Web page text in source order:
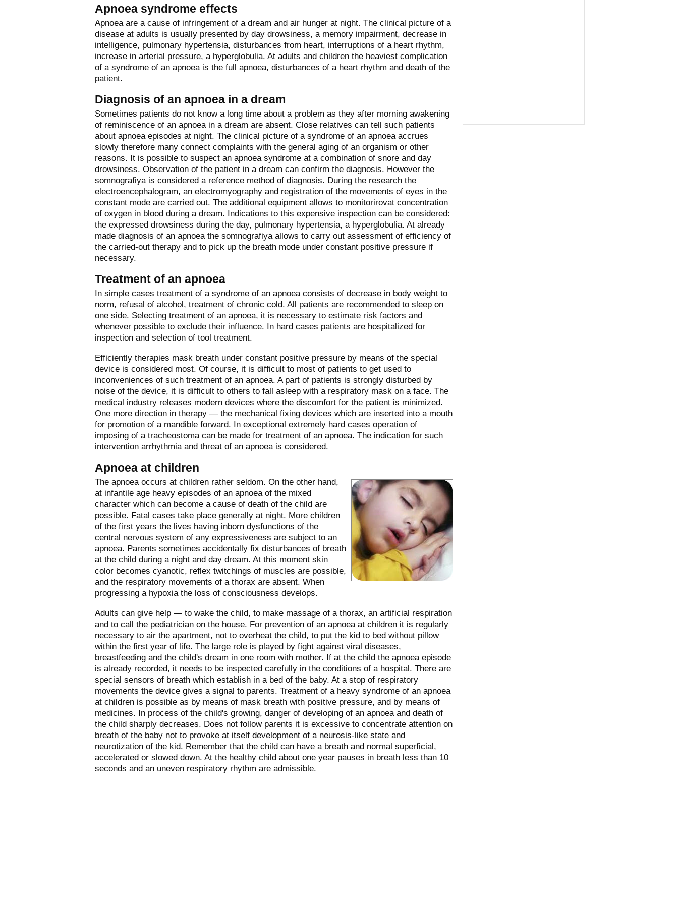
Apnoea syndrome effects
Apnoea are a cause of infringement of a dream and air hunger at night. The clinical picture of a
disease at adults is usually presented by day drowsiness, a memory impairment, decrease in
intelligence, pulmonary hypertensia, disturbances from heart, interruptions of a heart rhythm,
increase in arterial pressure, a hyperglobulia. At adults and children the heaviest complication
of a syndrome of an apnoea is the full apnoea, disturbances of a heart rhythm and death of the
patient.
Diagnosis of an apnoea in a dream
Sometimes patients do not know a long time about a problem as they after morning awakening
of reminiscence of an apnoea in a dream are absent. Close relatives can tell such patients
about apnoea episodes at night. The clinical picture of a syndrome of an apnoea accrues
slowly therefore many connect complaints with the general aging of an organism or other
reasons. It is possible to suspect an apnoea syndrome at a combination of snore and day
drowsiness. Observation of the patient in a dream can confirm the diagnosis. However the
somnografiya is considered a reference method of diagnosis. During the research the
electroencephalogram, an electromyography and registration of the movements of eyes in the
constant mode are carried out. The additional equipment allows to monitorirovat concentration
of oxygen in blood during a dream. Indications to this expensive inspection can be considered:
the expressed drowsiness during the day, pulmonary hypertensia, a hyperglobulia. At already
made diagnosis of an apnoea the somnografiya allows to carry out assessment of efficiency of
the carried-out therapy and to pick up the breath mode under constant positive pressure if
necessary.
Treatment of an apnoea
In simple cases treatment of a syndrome of an apnoea consists of decrease in body weight to
norm, refusal of alcohol, treatment of chronic cold. All patients are recommended to sleep on
one side. Selecting treatment of an apnoea, it is necessary to estimate risk factors and
whenever possible to exclude their influence. In hard cases patients are hospitalized for
inspection and selection of tool treatment.
Efficiently therapies mask breath under constant positive pressure by means of the special
device is considered most. Of course, it is difficult to most of patients to get used to
inconveniences of such treatment of an apnoea. A part of patients is strongly disturbed by
noise of the device, it is difficult to others to fall asleep with a respiratory mask on a face. The
medical industry releases modern devices where the discomfort for the patient is minimized.
One more direction in therapy — the mechanical fixing devices which are inserted into a mouth
for promotion of a mandible forward. In exceptional extremely hard cases operation of
imposing of a tracheostoma can be made for treatment of an apnoea. The indication for such
intervention arrhythmia and threat of an apnoea is considered.
Apnoea at children
The apnoea occurs at children rather seldom. On the other hand,
at infantile age heavy episodes of an apnoea of the mixed
character which can become a cause of death of the child are
possible. Fatal cases take place generally at night. More children
of the first years the lives having inborn dysfunctions of the
central nervous system of any expressiveness are subject to an
apnoea. Parents sometimes accidentally fix disturbances of breath
at the child during a night and day dream. At this moment skin
color becomes cyanotic, reflex twitchings of muscles are possible,
and the respiratory movements of a thorax are absent. When
progressing a hypoxia the loss of consciousness develops.
Adults can give help — to wake the child, to make massage of a thorax, an artificial respiration
and to call the pediatrician on the house. For prevention of an apnoea at children it is regularly
necessary to air the apartment, not to overheat the child, to put the kid to bed without pillow
within the first year of life. The large role is played by fight against viral diseases,
breastfeeding and the child's dream in one room with mother. If at the child the apnoea episode
is already recorded, it needs to be inspected carefully in the conditions of a hospital. There are
special sensors of breath which establish in a bed of the baby. At a stop of respiratory
movements the device gives a signal to parents. Treatment of a heavy syndrome of an apnoea
at children is possible as by means of mask breath with positive pressure, and by means of
medicines. In process of the child's growing, danger of developing of an apnoea and death of
the child sharply decreases. Does not follow parents it is excessive to concentrate attention on
breath of the baby not to provoke at itself development of a neurosis-like state and
neurotization of the kid. Remember that the child can have a breath and normal superficial,
accelerated or slowed down. At the healthy child about one year pauses in breath less than 10
seconds and an uneven respiratory rhythm are admissible.